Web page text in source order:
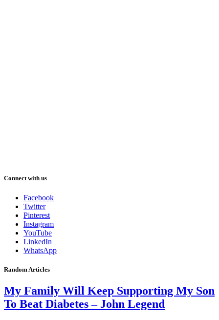
Connect with us
Facebook
Twitter
Pinterest
Instagram
YouTube
LinkedIn
WhatsApp
Random Articles
My Family Will Keep Supporting My Son
To Beat Diabetes – John Legend